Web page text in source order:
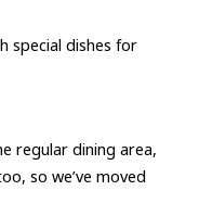
special dishes for
regular dining area,
so we’ve moved